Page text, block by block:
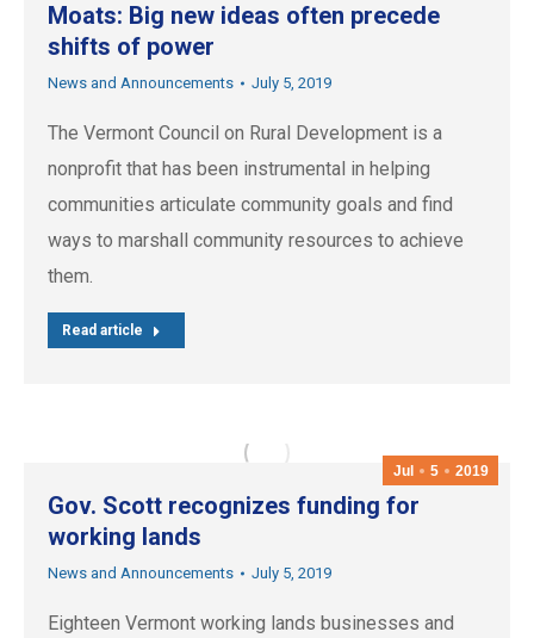
Moats: Big new ideas often precede
shifts of power
News and Announcements July 5, 2019
The Vermont Council on Rural Development is a
nonprofit that has been instrumental in helping
communities articulate community goals and find
ways to marshall community resources to achieve
them.
Read article
Jul 5 2019
Gov. Scott recognizes funding for
working lands
News and Announcements July 5, 2019
Eighteen Vermont working lands businesses and